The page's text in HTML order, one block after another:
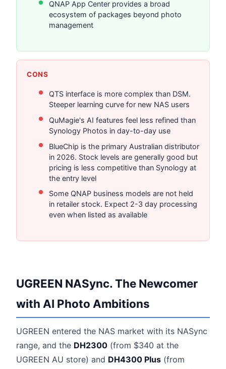
QNAP App Center provides a broad
ecosystem of packages beyond photo
management
CONS
QTS interface is more complex than DSM.
Steeper learning curve for new NAS users
QuMagie's AI features feel less refined than
Synology Photos in day-to-day use
BlueChip is the primary Australian distributor
in 2026. Stock levels are generally good but
pricing is less competitive than Synology at
the entry level
Some QNAP business models are not held
in retailer stock. Expect 2-3 day processing
even when listed as available
UGREEN NASync. The Newcomer
with AI Photo Ambitions
UGREEN entered the NAS market with its NASync
range, and the DH2300 (from $340 at the
UGREEN AU store) and DH4300 Plus (from